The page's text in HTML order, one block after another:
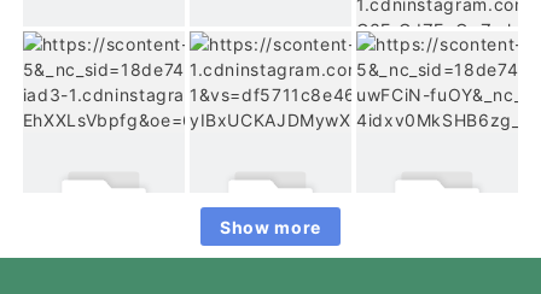
Show more